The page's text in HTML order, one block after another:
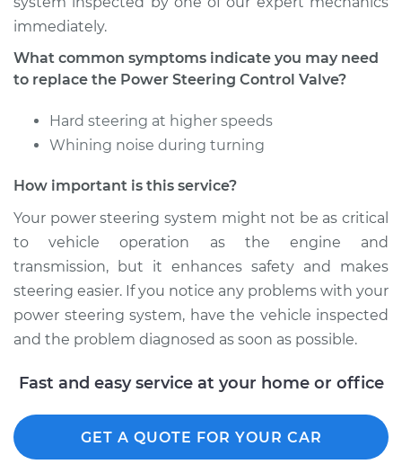
Shop/Dealer Price $918.42
Cruiser
Service type
Power Steering
Control Valve
Replacement
Estimate $745.71
Shop/Dealer Price $918.41 -$1413.96
2009 Chrysler PT
immediately.
What common symptoms indicate you may need
to replace the Power Steering Control Valve?
Hard steering at higher speeds
Whining noise during turning
How important is this service?
Your power steering system might not be as critical
to vehicle operation as the engine and
transmission, but it enhances safety and makes
steering easier. If you notice any problems with your
power steering system, have the vehicle inspected
and the problem diagnosed as soon as possible.
Fast and easy service at your home or office
GET A QUOTE FOR YOUR CAR